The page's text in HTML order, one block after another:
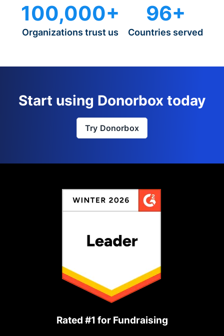
100,000+
Organizations trust us
96+
Countries served
Start using Donorbox today
Try Donorbox
Rated #1 for Fundraising